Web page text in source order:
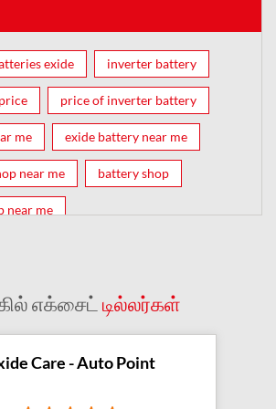
exide inverter battery
price of inverter battery
me exide battery near me
near me battery shop
near me
near me
me exide showroom near me
எக்சைட் டில்லர்கள்
Care - Auto Point